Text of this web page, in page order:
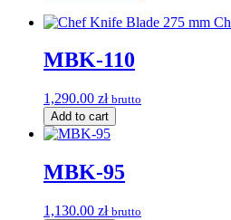
MBK-110
1,290.00 zł brutto
Add to cart
MBK-95
1,130.00 zł brutto